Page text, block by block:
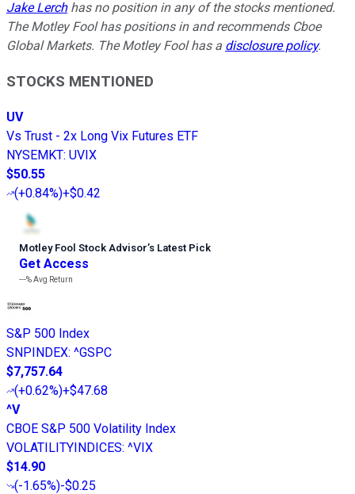
Jake Lerchhas no position in any of the stocks mentioned.
The Motley Fool has positions in and recommends Cboe
Global Markets. The Motley Fool has a disclosure policy.
STOCKS MENTIONED
UV
Vs Trust - 2x Long Vix Futures ETF
NYSEMKT: UVIX
$50.55
(+0.84%)+$0.42
Motley Fool Stock Advisor’s Latest Pick
Get Access
---%Avg Return
S&P 500 Index
SNPINDEX: ^GSPC
$7,757.64
(+0.62%)+$47.68
^V
CBOE S&P 500 Volatility Index
VOLATILITYINDICES: ^VIX
$14.90
(-1.65%)-$0.25